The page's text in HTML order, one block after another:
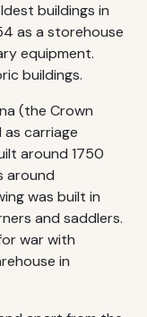
buildings in
as a storehouse
equipment.
buildings.
(the Crown
as carriage
around 1750
around
was built in
and saddlers.
war with
in